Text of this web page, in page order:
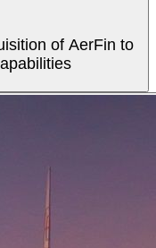
of AerFin to